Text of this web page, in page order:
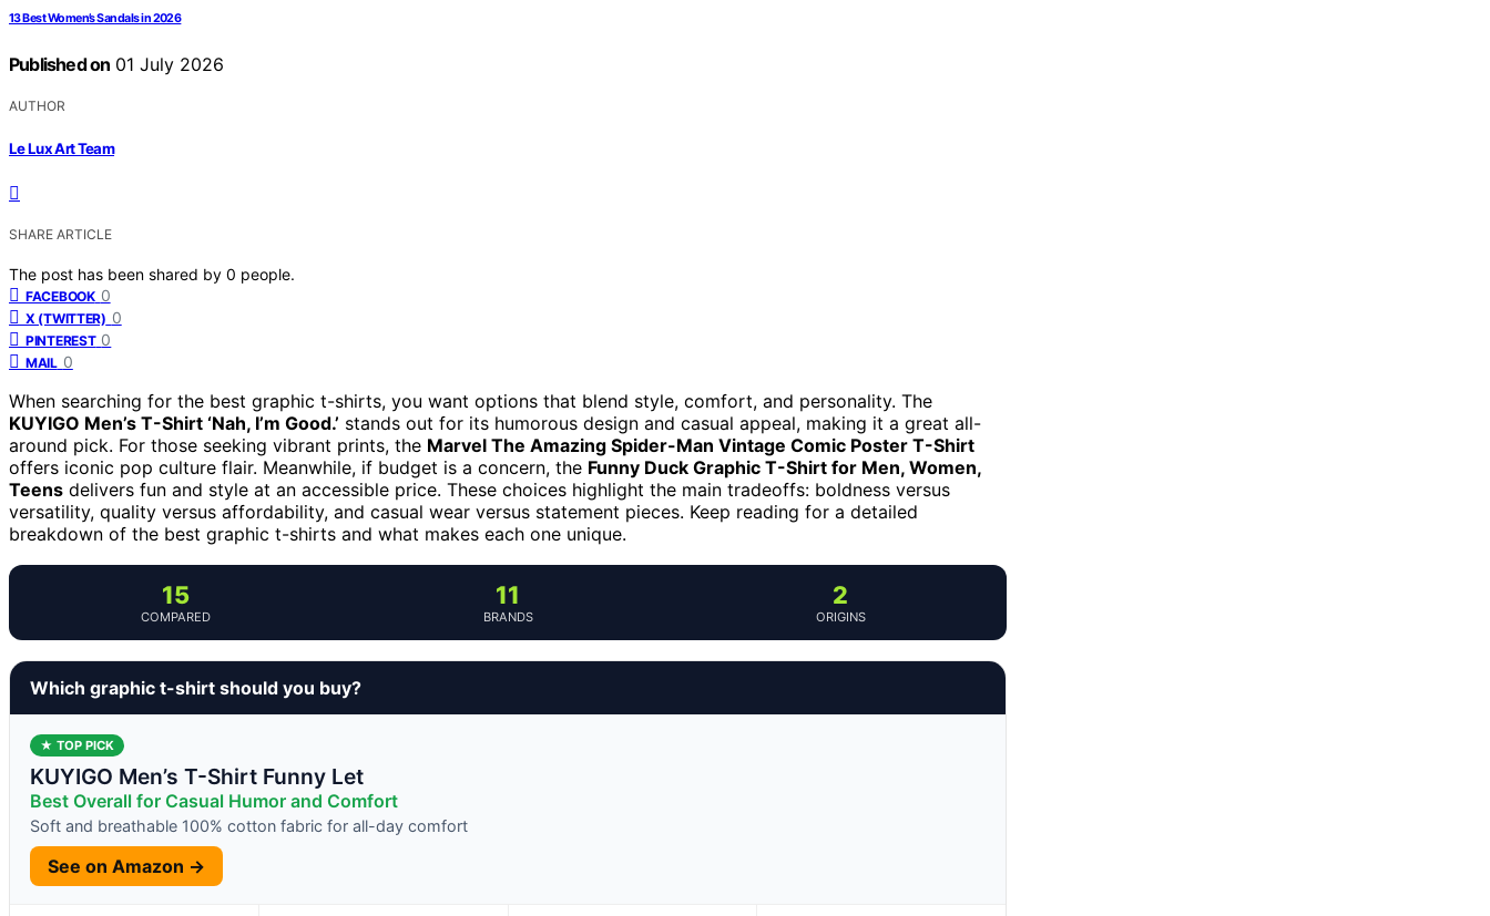
13 Best Women’s Sandals in 2026
Published on 01 July 2026
AUTHOR
Le Lux Art Team
SHARE ARTICLE
The post has been shared by 0 people.
FACEBOOK 0
X (TWITTER) 0
PINTEREST 0
MAIL 0
When searching for the best graphic t-shirts, you want options that blend style, comfort, and personality. The
KUYIGO Men’s T-Shirt ‘Nah, I’m Good.’ stands out for its humorous design and casual appeal, making it a great all-
around pick. For those seeking vibrant prints, the Marvel The Amazing Spider-Man Vintage Comic Poster T-Shirt
offers iconic pop culture flair. Meanwhile, if budget is a concern, the Funny Duck Graphic T-Shirt for Men, Women,
Teens delivers fun and style at an accessible price. These choices highlight the main tradeoffs: boldness versus
versatility, quality versus affordability, and casual wear versus statement pieces. Keep reading for a detailed
breakdown of the best graphic t-shirts and what makes each one unique.
15
COMPARED
11
BRANDS
2
ORIGINS
Which graphic t-shirt should you buy?
★ TOP PICK
KUYIGO Men’s T-Shirt Funny Let
Best Overall for Casual Humor and Comfort
Soft and breathable 100% cotton fabric for all-day comfort
See on Amazon →